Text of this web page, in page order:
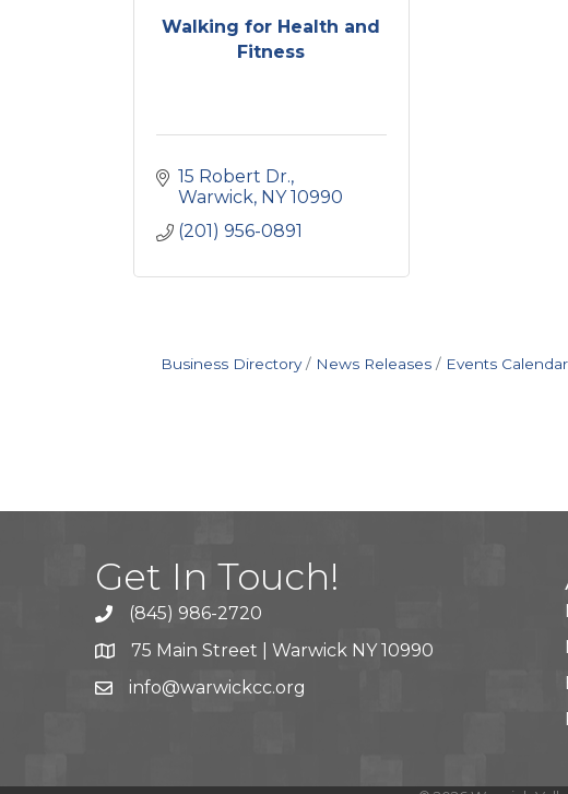
Walking for Health and
Fitness
15 Robert Dr.
Warwick NY 10990
(201) 956-0891
Business Directory News Releases Events Calendar
Get In Touch!
(845) 986-2720
75 Main Street | Warwick NY 10990
info@warwickcc.org